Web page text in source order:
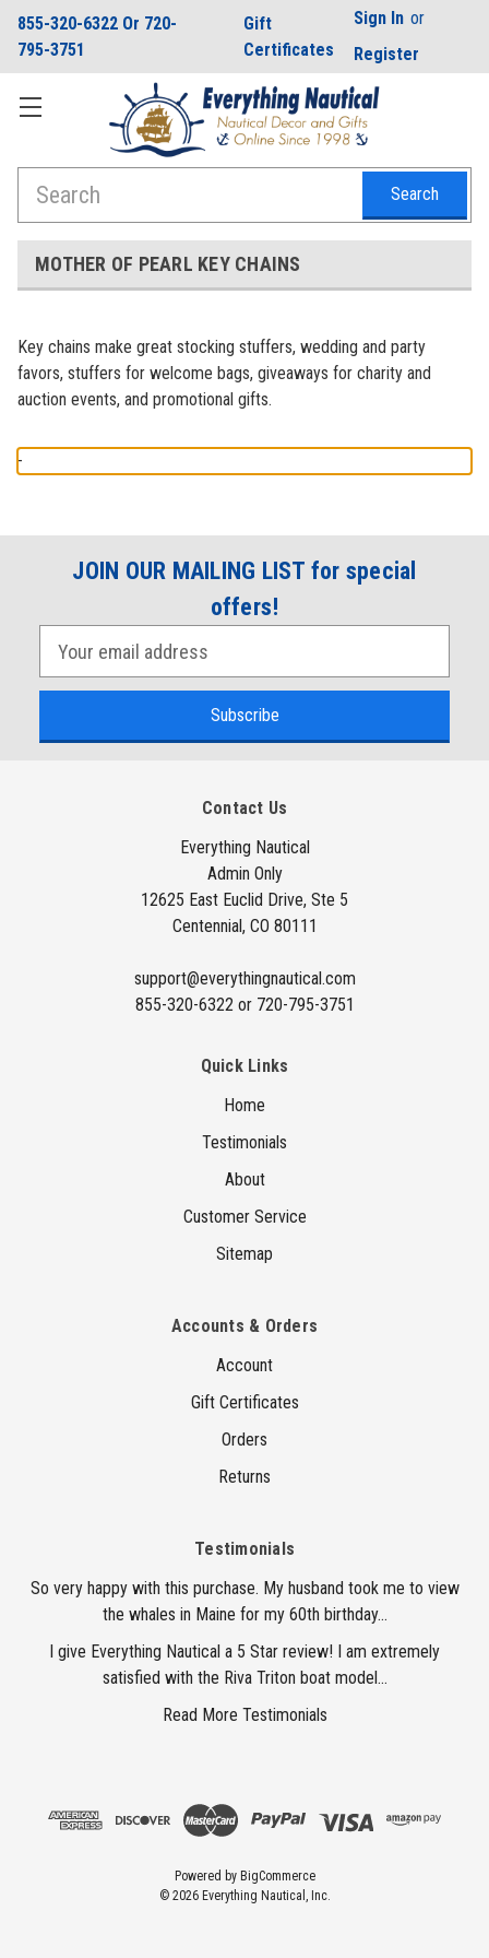
855-320-6322 Or 720-
795-3751
Gift
Certificates
Sign In or
Register
MOTHER OF PEARL KEY CHAINS
Key chains make great stocking stuffers, wedding and party
favors, stuffers for welcome bags, giveaways for charity and
auction events, and promotional gifts.
-
JOIN OUR MAILING LIST for special
offers!
Contact Us
Everything Nautical
Admin Only
12625 East Euclid Drive, Ste 5
Centennial, CO 80111
support@everythingnautical.com
855-320-6322 or 720-795-3751
Quick Links
Home
Testimonials
About
Customer Service
Sitemap
Accounts & Orders
Account
Gift Certificates
Orders
Returns
Testimonials
So very happy with this purchase. My husband took me to view
the whales in Maine for my 60th birthday...
I give Everything Nautical a 5 Star review! I am extremely
satisfied with the Riva Triton boat model...
Read More Testimonials
Powered by BigCommerce
© 2026 Everything Nautical, Inc.